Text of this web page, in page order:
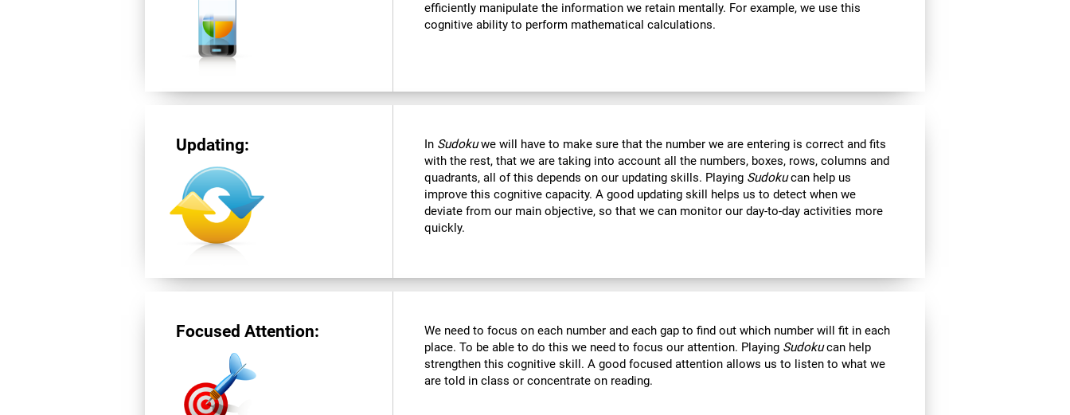
efficiently manipulate the information we retain mentally. For example, we use this
cognitive ability to perform mathematical calculations.
Updating: In Sudokuwe will have to make sure that the number we are entering is correct and fits
with the rest, that we are taking into account all the numbers, boxes, rows, columns and
quadrants, all of this depends on our updating skills. Playing Sudokucan help us
improve this cognitive capacity. A good updating skill helps us to detect when we
deviate from our main objective, so that we can monitor our day-to-day activities more
quickly.
Focused Attention:
We need to focus on each number and each gap to find out which number will fit in each
place. To be able to do this we need to focus our attention. Playing Sudokucan help
strengthen this cognitive skill. A good focused attention allows us to listen to what we
are told in class or concentrate on reading.